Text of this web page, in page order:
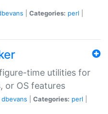
Categories: perl
time utilities for
or OS features
dbevans Categories: perl